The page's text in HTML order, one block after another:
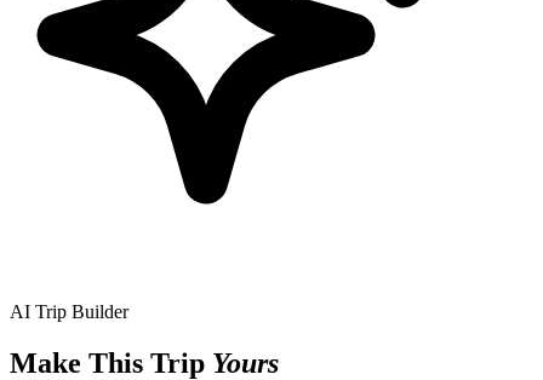
AI Trip Builder
Make This Trip Yours